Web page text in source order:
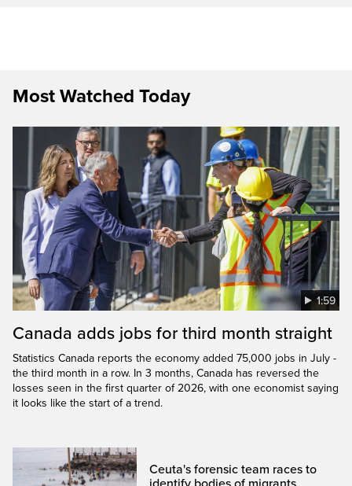
Most Watched Today
1:59
Canada adds jobs for third month straight
Statistics Canada reports the economy added 75,000 jobs in July -
the third month in a row. In 3 months, Canada has reversed the
losses seen in the first quarter of 2026, with one economist saying
it looks like the start of a trend.
Ceuta's forensic team races to